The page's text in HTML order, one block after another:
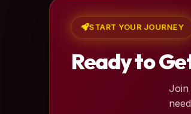
START YOUR JOURNEY
Ready to
Join